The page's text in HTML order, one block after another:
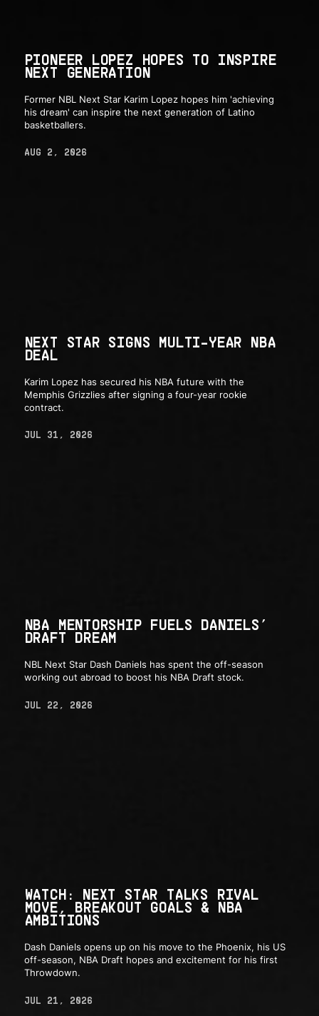
PIONEER LOPEZ HOPES TO INSPIRE
NEXT GENERATION
Former NBL Next Star Karim Lopez hopes him 'achieving
his dream' can inspire the next generation of Latino
basketballers.
AUG 2, 2026
NEXT STAR SIGNS MULTI-YEAR NBA
DEAL
Karim Lopez has secured his NBA future with the
Memphis Grizzlies after signing a four-year rookie
contract.
JUL 31, 2026
NBA MENTORSHIP FUELS DANIELS’
DRAFT DREAM
NBL Next Star Dash Daniels has spent the off-season
working out abroad to boost his NBA Draft stock.
JUL 22, 2026
WATCH: NEXT STAR TALKS RIVAL
MOVE, BREAKOUT GOALS & NBA
AMBITIONS
Dash Daniels opens up on his move to the Phoenix, his US
off-season, NBA Draft hopes and excitement for his first
Throwdown.
JUL 21, 2026